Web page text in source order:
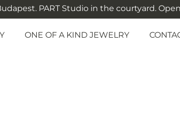
PART Studio in the courtyard. Open:
ONE OF A KIND JEWELRY